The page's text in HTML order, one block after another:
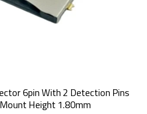
6pin With 2 Detection Pins
Height 1.80mm